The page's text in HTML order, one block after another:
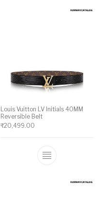
Louis Vuitton LV Initials 40MM
Reversible Belt
₹20,499.00
This product